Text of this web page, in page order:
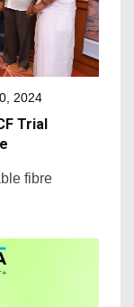
2024
Trial
fibre